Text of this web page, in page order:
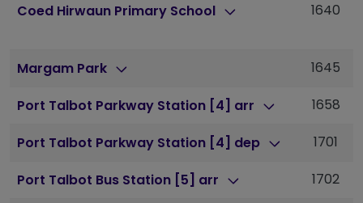
Coed Hirwaun Primary School 1640
Margam Park 1645
Port Talbot Parkway Station [4] arr 1658
Port Talbot Parkway Station [4] dep 1701
Port Talbot Bus Station [5] arr 1702